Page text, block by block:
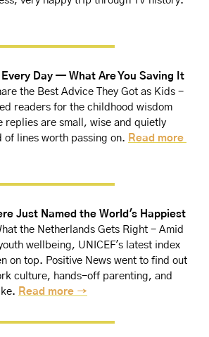
Day — What Are You Saving It
the Best Advice They Got as Kids -
readers for the childhood wisdom
replies are small, wise and quietly
lines worth passing on. Read more
Just Named the World's Happiest
the Netherlands Gets Right - Amid
wellbeing, UNICEF's latest index
on top. Positive News went to find out
culture, hands-off parenting, and
Read more →